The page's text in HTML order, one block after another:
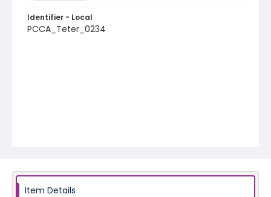
Identifier - Local
PCCA_Teter_0234
Item Details